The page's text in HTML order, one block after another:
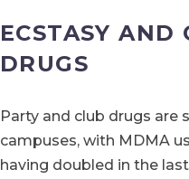
ECSTASY AND
DRUGS
Party and club drugs are
campuses, with MDMA
having doubled in the